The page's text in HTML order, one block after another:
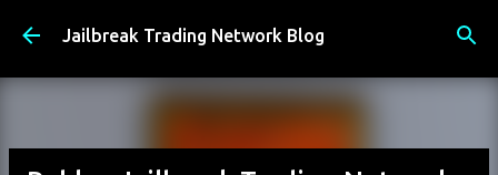
Skip to main content
Jailbreak Trading Network Blog